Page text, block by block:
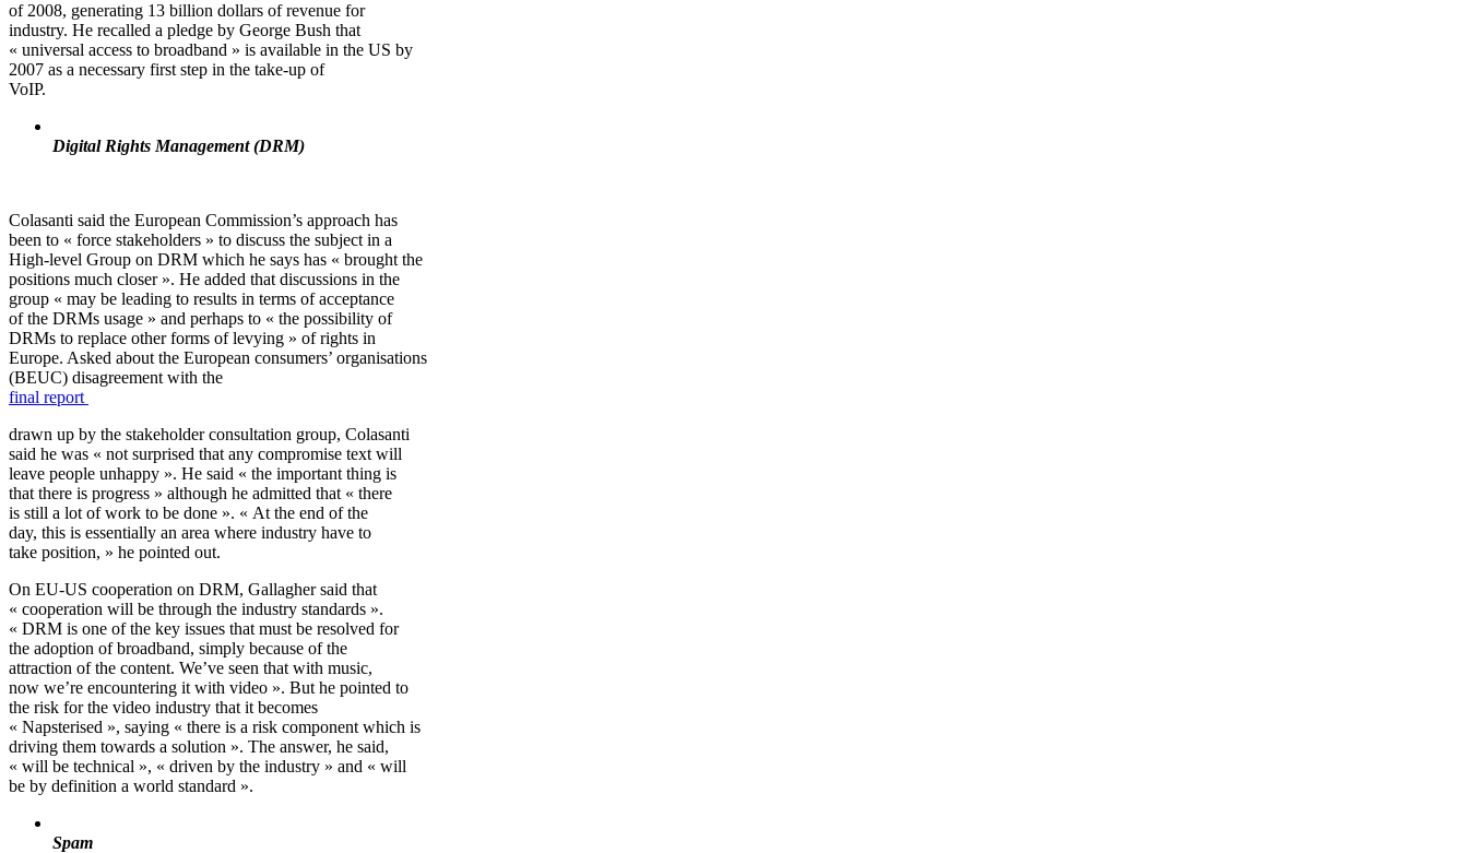
of 2008, generating 13 billion dollars of revenue for
industry. He recalled a pledge by George Bush that
« universal access to broadband » is available in the US by
2007 as a necessary first step in the take-up of
VoIP.
Digital Rights Management (DRM)
Colasanti said the European Commission’s approach has
been to « force stakeholders » to discuss the subject in a
High-level Group on DRM which he says has « brought the
positions much closer ». He added that discussions in the
group « may be leading to results in terms of acceptance
of the DRMs usage » and perhaps to « the possibility of
DRMs to replace other forms of levying » of rights in
Europe. Asked about the European consumers’ organisations
(BEUC) disagreement with the
final report
drawn up by the stakeholder consultation group, Colasanti
said he was « not surprised that any compromise text will
leave people unhappy ». He said « the important thing is
that there is progress » although he admitted that « there
is still a lot of work to be done ». « At the end of the
day, this is essentially an area where industry have to
take position, » he pointed out.
On EU-US cooperation on DRM, Gallagher said that
« cooperation will be through the industry standards ».
« DRM is one of the key issues that must be resolved for
the adoption of broadband, simply because of the
attraction of the content. We’ve seen that with music,
now we’re encountering it with video ». But he pointed to
the risk for the video industry that it becomes
« Napsterised », saying « there is a risk component which is
driving them towards a solution ». The answer, he said,
« will be technical », « driven by the industry » and « will
be by definition a world standard ».
Spam